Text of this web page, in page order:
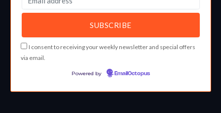
I consent to receiving your weekly newsletter and special offers
via email.
Powered by EmailOctopus